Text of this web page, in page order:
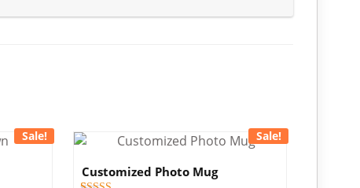
Sale! Sale!
Customized Photo Mug